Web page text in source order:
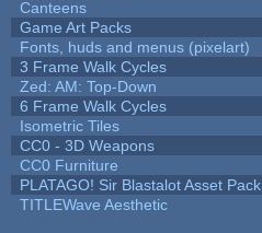
Canteens
Game Art Packs
Fonts, huds and menus (pixelart)
3 Frame Walk Cycles
Zed: AM: Top-Down
6 Frame Walk Cycles
Isometric Tiles
CC0 - 3D Weapons
CC0 Furniture
PLATAGO! Sir Blastalot Asset Pack
TITLEWave Aesthetic